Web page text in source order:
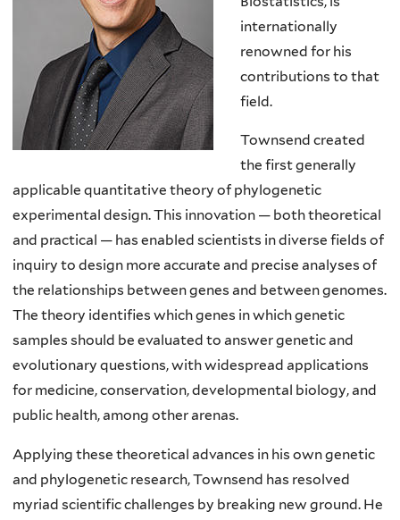
internationally
renowned for his
contributions to that
field.
Townsend created
the first generally
applicable quantitative theory of phylogenetic
experimental design. This innovation — both theoretical
and practical — has enabled scientists in diverse fields of
inquiry to design more accurate and precise analyses of
the relationships between genes and between genomes.
The theory identifies which genes in which genetic
samples should be evaluated to answer genetic and
evolutionary questions, with widespread applications
for medicine, conservation, developmental biology, and
public health, among other arenas.
Applying these theoretical advances in his own genetic
and phylogenetic research, Townsend has resolved
myriad scientific challenges by breaking new ground. He